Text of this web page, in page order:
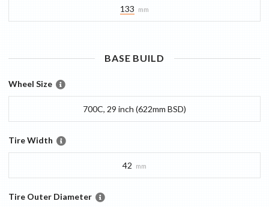
133 mm
BASE BUILD
Wheel Size
700C, 29 inch (622mm BSD)
Tire Width
42 mm
Tire Outer Diameter